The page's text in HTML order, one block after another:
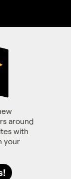
around
with
your